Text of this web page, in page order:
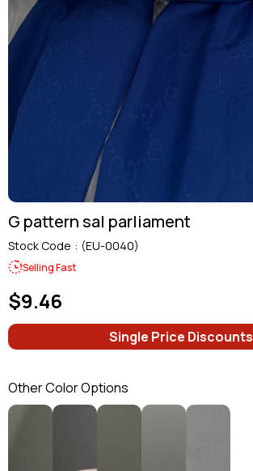
G pattern sal parliament
Stock Code (EU-0040)
Selling Fast
$9.46
Single Price Discounts
Other Color Options